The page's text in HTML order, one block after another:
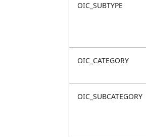
OIC_SUBTYPE
OIC_CATEGORY
OIC_SUBCATEGORY